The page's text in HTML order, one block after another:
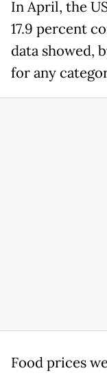
In April, the
17.9 percent
data showed,
for any
Food prices